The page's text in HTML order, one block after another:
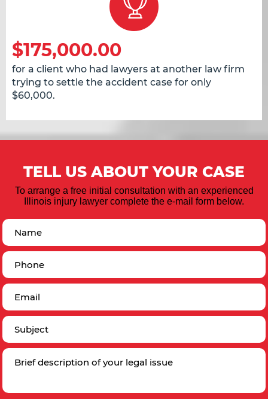
$175,000.00
for a client who had lawyers at another law firm
trying to settle the accident case for only
$60,000.
TELL US ABOUT YOUR CASE
To arrange a free initial consultation with an experienced
Illinois injury lawyer complete the e-mail form below.